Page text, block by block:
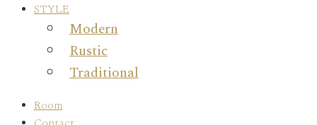
STYLE
Modern
Rustic
Traditional
Room